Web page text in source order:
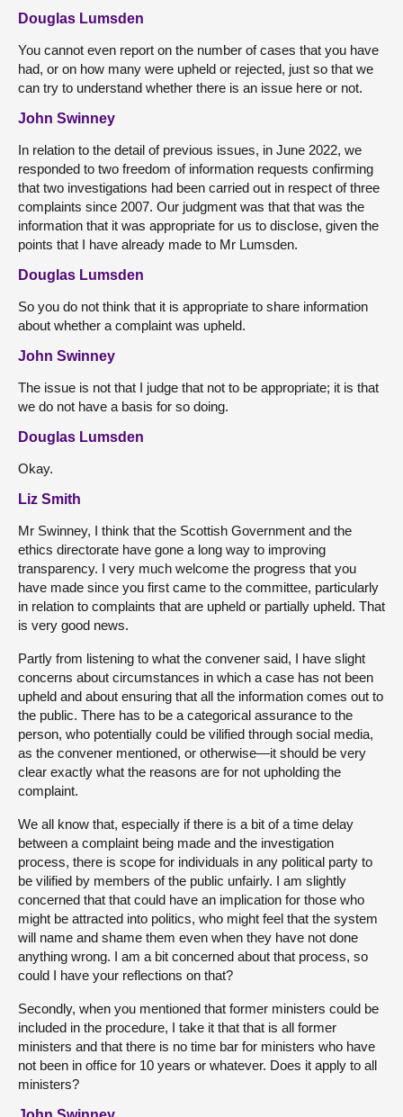
Douglas Lumsden
You cannot even report on the number of cases that you have
had, or on how many were upheld or rejected, just so that we
can try to understand whether there is an issue here or not.
John Swinney
In relation to the detail of previous issues, in June 2022, we
responded to two freedom of information requests confirming
that two investigations had been carried out in respect of three
complaints since 2007. Our judgment was that that was the
information that it was appropriate for us to disclose, given the
points that I have already made to Mr Lumsden.
Douglas Lumsden
So you do not think that it is appropriate to share information
about whether a complaint was upheld.
John Swinney
The issue is not that I judge that not to be appropriate; it is that
we do not have a basis for so doing.
Douglas Lumsden
Okay.
Liz Smith
Mr Swinney, I think that the Scottish Government and the
ethics directorate have gone a long way to improving
transparency. I very much welcome the progress that you
have made since you first came to the committee, particularly
in relation to complaints that are upheld or partially upheld. That
is very good news.
Partly from listening to what the convener said, I have slight
concerns about circumstances in which a case has not been
upheld and about ensuring that all the information comes out to
the public. There has to be a categorical assurance to the
person, who potentially could be vilified through social media,
as the convener mentioned, or otherwise—it should be very
clear exactly what the reasons are for not upholding the
complaint.
We all know that, especially if there is a bit of a time delay
between a complaint being made and the investigation
process, there is scope for individuals in any political party to
be vilified by members of the public unfairly. I am slightly
concerned that that could have an implication for those who
might be attracted into politics, who might feel that the system
will name and shame them even when they have not done
anything wrong. I am a bit concerned about that process, so
could I have your reflections on that?
Secondly, when you mentioned that former ministers could be
included in the procedure, I take it that that is all former
ministers and that there is no time bar for ministers who have
not been in office for 10 years or whatever. Does it apply to all
ministers?